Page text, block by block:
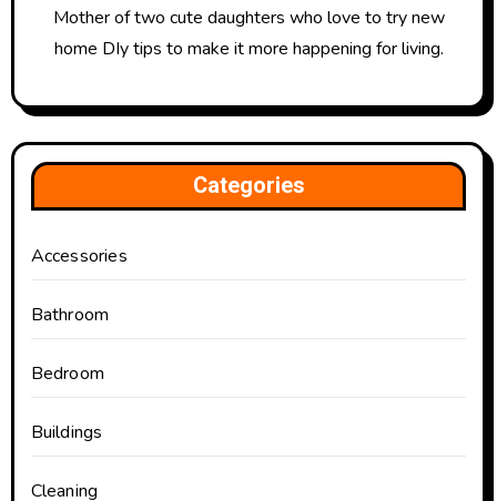
Mother of two cute daughters who love to try new
home DIy tips to make it more happening for living.
Categories
Accessories
Bathroom
Bedroom
Buildings
Cleaning